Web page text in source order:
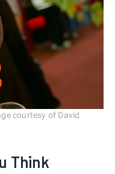
courtesy of David
Think